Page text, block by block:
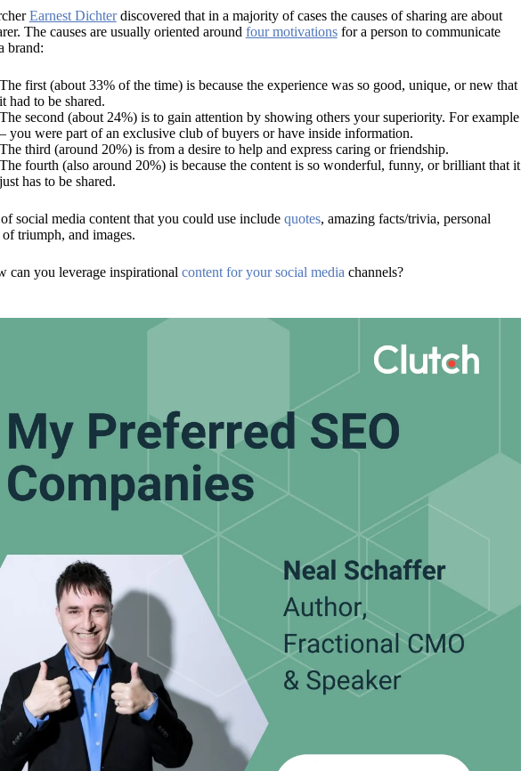
Earnest Dichterdiscovered that in a majority of cases the causes of sharing are about
The causes are usually oriented around four motivationsfor a person to communicate
brand:
The first (about 33% of the time) is because the experience was so good, unique, or new that
it had to be shared.
The second (about 24%) is to gain attention by showing others your superiority. For example
– you were part of an exclusive club of buyers or have inside information.
The third (around 20%) is from a desire to help and express caring or friendship.
The fourth (also around 20%) is because the content is so wonderful, funny, or brilliant that it
just has to be shared.
social media content that you could use include quotes, amazing facts/trivia, personal
of triumph, and images.
can you leverage inspirational content for your social media channels?